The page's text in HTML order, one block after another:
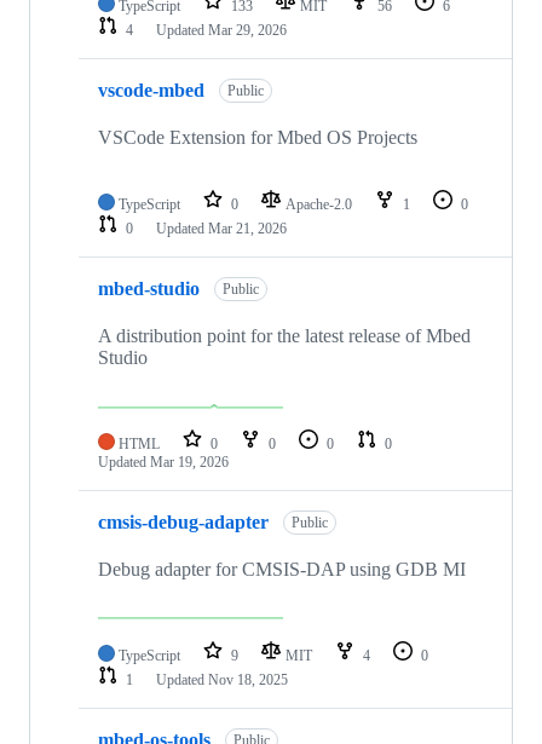
TypeScript 133 MIT 56
6
4
Updated Mar 29, 2026
vscode-mbed Public
VSCode Extension for Mbed OS Projects
TypeScript 0 Apache-2.0 1
0
0
Updated Mar 21, 2026
mbed-studio Public
A distribution point for the latest release of Mbed
Studio
HTML 0 0 0
0
Updated Mar 19, 2026
cmsis-debug-adapter Public
Debug adapter for CMSIS-DAP using GDB MI
TypeScript 9 MIT 4
0
1
Updated Nov 18, 2025
Public